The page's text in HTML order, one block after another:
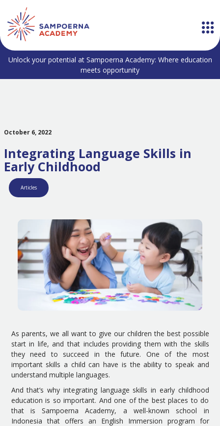
Unlock your potential at Sampoerna Academy: Where education
meets opportunity
October 6, 2022
Integrating Language Skills in
Early Childhood
Articles
As parents, we all want to give our children the best possible
start in life, and that includes providing them with the skills
they need to succeed in the future. One of the most
important skills a child can have is the ability to speak and
understand multiple languages.
And that’s why integrating language skills in early childhood
education is so important. And one of the best places to do
that is Sampoerna Academy, a well-known school in
Indonesia that offers an English Immersion program for